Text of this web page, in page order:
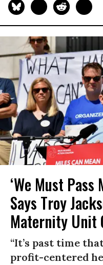
‘We Must
Says Troy
Maternity Unit
“It’s past time
profit-centered